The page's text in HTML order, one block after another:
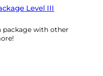
Level III
package with other